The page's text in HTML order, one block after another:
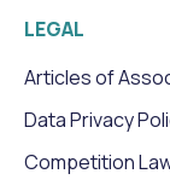
LEGAL
Articles of
Data Privacy
Competition